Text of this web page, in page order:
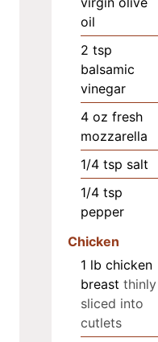
oil
2 tsp
balsamic
vinegar
4 oz fresh
mozzarella
1/4 tsp salt
1/4 tsp
pepper
Chicken
1 lb chicken
breast thinly
sliced into
cutlets